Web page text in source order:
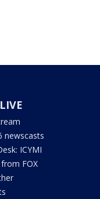
newscasts
ICYMI
FOX